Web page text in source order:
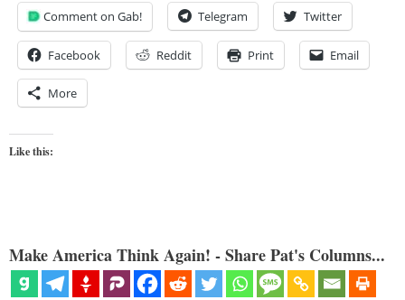
Comment on Gab! Telegram Twitter
Facebook Reddit Print Email
More
Like this:
Make America Think Again! - Share Pat's Columns...